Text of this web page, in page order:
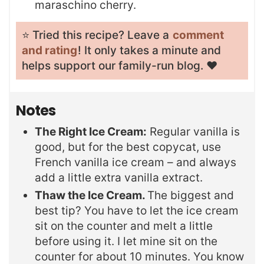
maraschino cherry.
⭐️ Tried this recipe? Leave a comment
and rating! It only takes a minute and
helps support our family-run blog. ❤️
Notes
The Right Ice Cream: Regular vanilla is
good, but for the best copycat, use
French vanilla ice cream – and always
add a little extra vanilla extract.
Thaw the Ice Cream. The biggest and
best tip? You have to let the ice cream
sit on the counter and melt a little
before using it. I let mine sit on the
counter for about 10 minutes. You know